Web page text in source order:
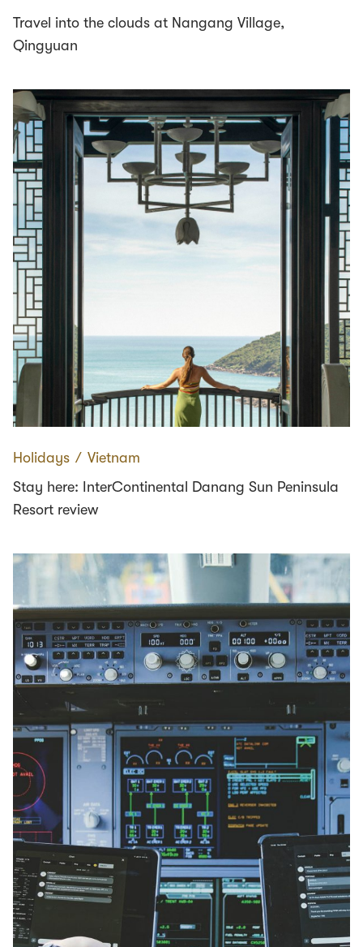
Travel into the clouds at Nangang Village,
Qingyuan
Holidays ∕ Vietnam
Stay here: InterContinental Danang Sun Peninsula
Resort review